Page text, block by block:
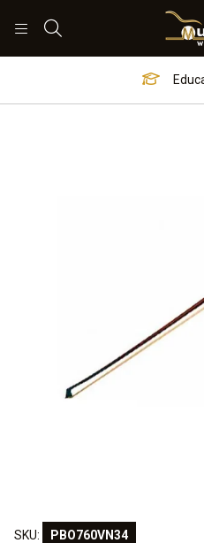
SKU: PBO760VN34